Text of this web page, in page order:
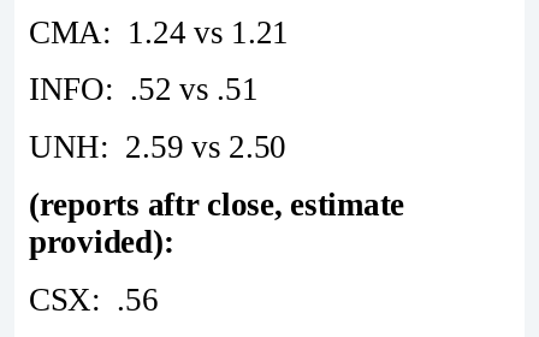
CMA: 1.24 vs 1.21
INFO: .52 vs .51
UNH: 2.59 vs 2.50
(reports aftr close, estimate
provided):
CSX: .56